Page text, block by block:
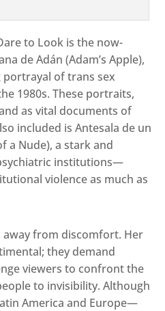
to Look is the now-
de Adán (Adam’s Apple),
of trans sex
1980s. These portraits,
as vital documents of
included is Antesala de un
a Nude), a stark and
institutions—
violence as much as
away from discomfort. Her
they demand
viewers to confront the
to invisibility. Although
America and Europe—